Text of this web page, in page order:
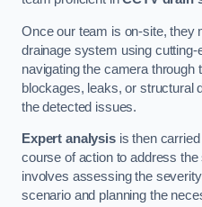
Once our team is on-site, they
drainage system using
navigating the camera through
blockages, leaks, or structural
the detected issues.
Expert analysisis then carried
course of action to address
involves assessing the
scenario and planning the